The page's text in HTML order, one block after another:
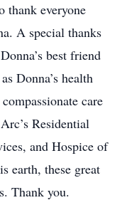
thank everyone
A special thanks
best friend
Donna’s health
care
Residential
and Hospice of
earth, these great
Thank you.